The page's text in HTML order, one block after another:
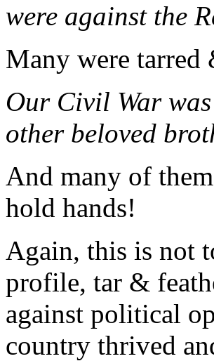
were against the
Many were tarred
Our Civil War
other beloved
And many of
hold hands!
Again, this is not
profile, tar &
against political
country thrived